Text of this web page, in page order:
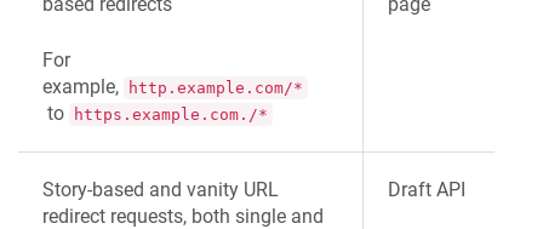
For
example,
http.example.com/*
to https.example.com./*
Story-based and vanity URL
redirect requests, both single and
Draft API